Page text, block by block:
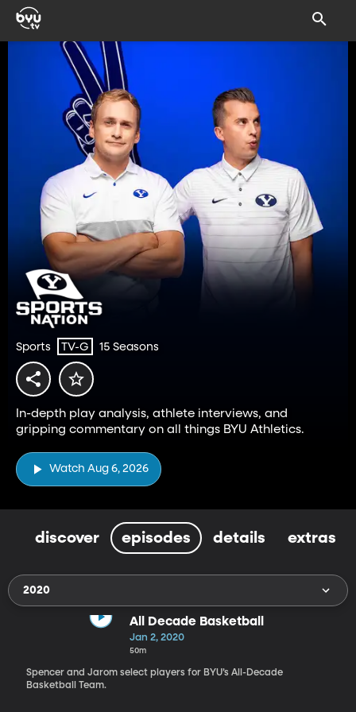
Sports TV-G 15 Seasons
In-depth play analysis, athlete interviews, and
gripping commentary on all things BYU Athletics.
Watch Aug 6, 2026
discover episodes details extras
2020
All Decade Basketball
Jan 2, 2020
50m
Spencer and Jarom select players for BYU’s All-Decade
Basketball Team.